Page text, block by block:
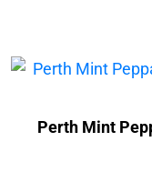
Perth Mint